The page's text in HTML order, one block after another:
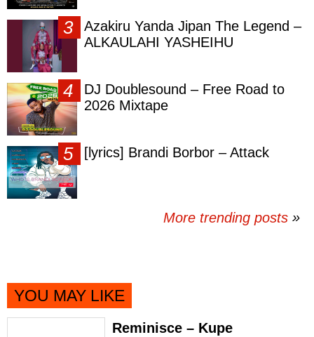
Azakiru Yanda Jipan The Legend –
ALKAULAHI YASHEIHU
DJ Doublesound – Free Road to
2026 Mixtape
[lyrics] Brandi Borbor – Attack
More trending posts »
YOU MAY LIKE
Reminisce – Kupe